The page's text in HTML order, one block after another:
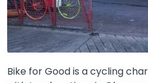
Bike for Good is a cycling